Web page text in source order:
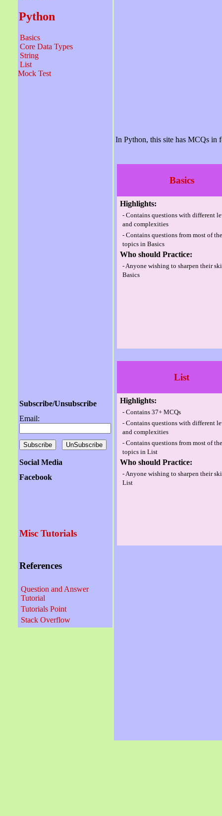
Python
Basics
Core Data Types
String
List
Mock Test
Subscribe/Unsubscribe
Email:
Social Media
Facebook
Misc Tutorials
References
Question and Answer
Tutorial
Tutorials Point
Stack Overflow
In Python, this site has MCQs in
Basics
Highlights:
- Contains questions with different
and complexities
- Contains questions from most of the
topics in Basics
Who should Practice:
- Anyone wishing to sharpen their
Basics
List
Highlights:
- Contains 37+ MCQs
- Contains questions with different
and complexities
- Contains questions from most of the
topics in List
Who should Practice:
- Anyone wishing to sharpen their
List